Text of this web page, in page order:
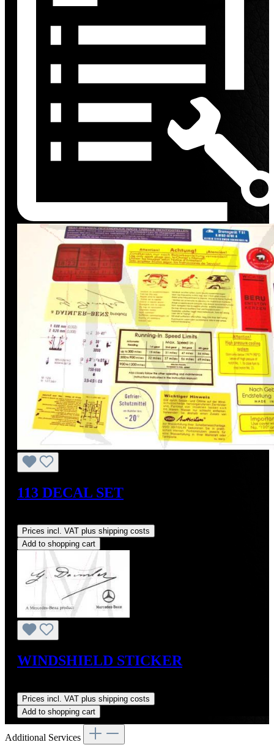
113 DECAL SET
Prices incl. VAT plus shipping costs
Add to shopping cart
WINDSHIELD STICKER
Prices incl. VAT plus shipping costs
Add to shopping cart
Additional Services